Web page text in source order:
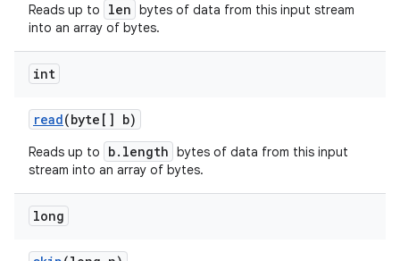
Reads up to len bytes of data from this input stream
into an array of bytes.
int
read(byte[] b)
Reads up to b.length bytes of data from this input
stream into an array of bytes.
long